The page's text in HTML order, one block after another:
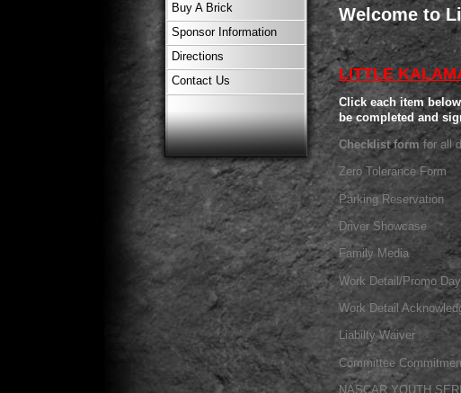
Buy A Brick
Sponsor Information
Directions
Contact Us
Welcome to
LITTLE
Click each item
be completed and
Checklist form for all
Zero Tolerance Form
Parking Reservation
Driver Showcase
Family Media
Work Detail/Promo
Work Detail
Liabilty Waiver
Committee
NASCAR YOUTH